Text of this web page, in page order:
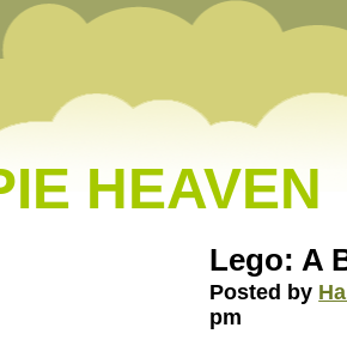
HEAVEN
Lego: A
Posted by
pm